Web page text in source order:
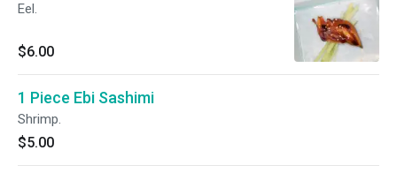
Eel.
$6.00
1 Piece Ebi Sashimi
Shrimp.
$5.00